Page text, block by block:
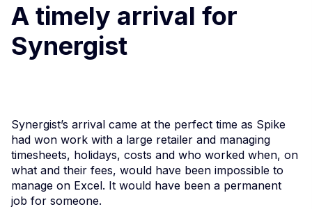
A timely arrival for
Synergist
Synergist’s arrival came at the perfect time as Spike
had won work with a large retailer and managing
timesheets, holidays, costs and who worked when, on
what and their fees, would have been impossible to
manage on Excel. It would have been a permanent
job for someone.